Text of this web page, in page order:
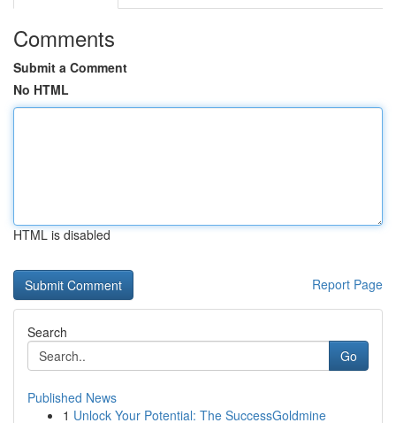
Comments
Submit a Comment
No HTML
HTML is disabled
Report Page
Search
Go
Published News
1 Unlock Your Potential: The SuccessGoldmine